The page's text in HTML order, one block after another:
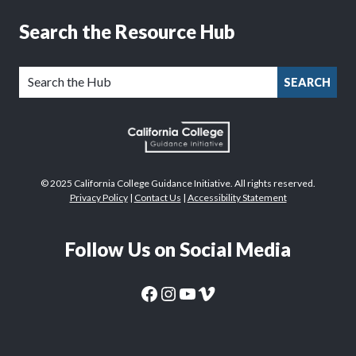
Search the Resource Hub
SEARCH
© 2025 California College Guidance Initiative. All rights reserved.
Privacy Policy| Contact Us | Accessibility Statement
Follow Us on Social Media
CaliforniaColleges.edu Facebook PageCaliforniaColleges.edu Instagram PageCaliforniaColleges.edu YouTube Page
CaliforniaColleges.edu Vimeo Page